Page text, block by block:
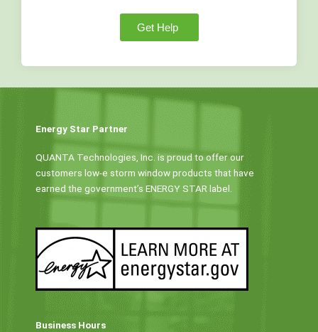
Get Help
Energy Star Partner
QUANTA Technologies, Inc. is proud to offer our
customers low-e storm window products that have
earned the government’s ENERGY STAR label.
Business Hours